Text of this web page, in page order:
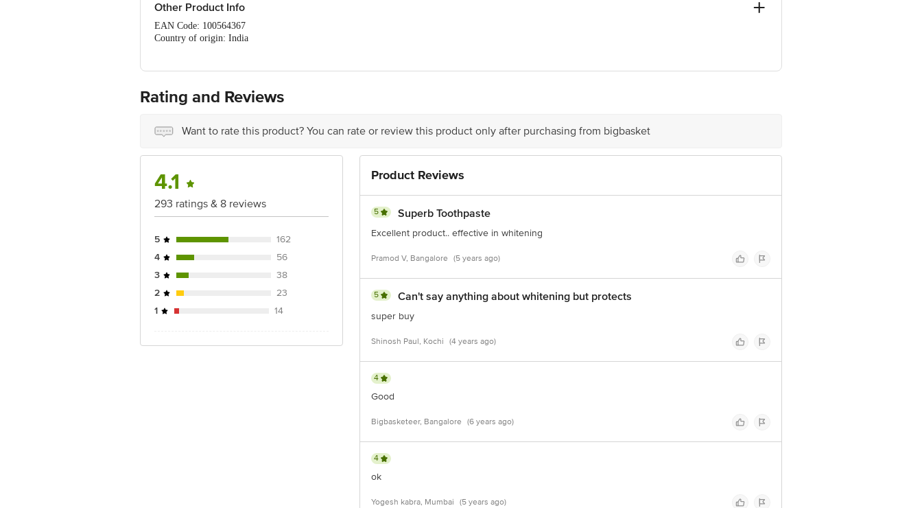
Other Product Info
EAN Code: 100564367
Country of origin: India
No.18, 2nd & 3rd Floor, 80 Feet Main Road, Koramangala 4th Block, Bangalore - 560034 | Email: customerservice@bigbasket.com
Rating and Reviews
Want to rate this product? You can rate or review this product only after purchasing from bigbasket
4.1
293 ratings & 8 reviews
5
162
4
56
3
38
2
23
1
14
Product Reviews
5 Superb Toothpaste
Excellent product.. effective in whitening
Pramod V, Bangalore (5 years ago)
5 Can't say anything about whitening but protects
super buy
Shinosh Paul, Kochi (4 years ago)
4
Good
Bigbasketeer, Bangalore (6 years ago)
4
ok
Yogesh kabra, Mumbai (5 years ago)